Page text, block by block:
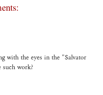
with the eyes in the "Salvator
work?